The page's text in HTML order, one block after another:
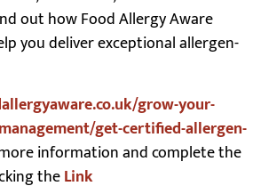
out how Food Allergy Aware
you deliver exceptional allergen-
grow-your-
get-certified-allergen-
information and complete the
theLink